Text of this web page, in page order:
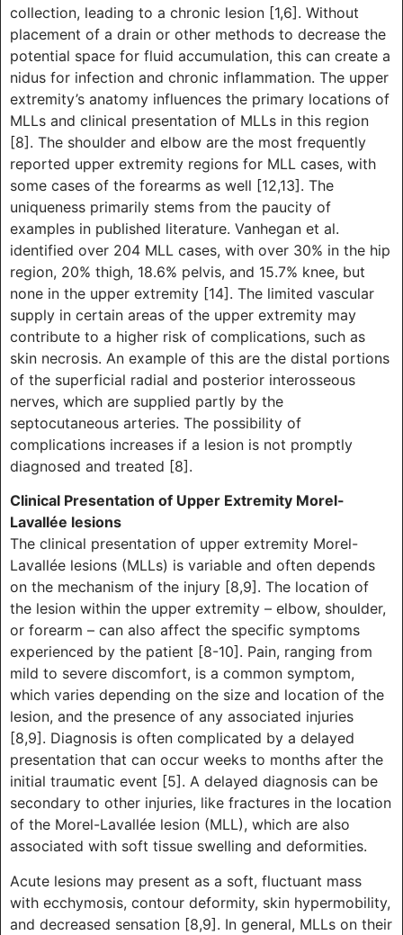
collection, leading to a chronic lesion [1,6]. Without
placement of a drain or other methods to decrease the
potential space for fluid accumulation, this can create a
nidus for infection and chronic inflammation. The upper
extremity’s anatomy influences the primary locations of
MLLs and clinical presentation of MLLs in this region
[8]. The shoulder and elbow are the most frequently
reported upper extremity regions for MLL cases, with
some cases of the forearms as well [12,13]. The
uniqueness primarily stems from the paucity of
examples in published literature. Vanhegan et al.
identified over 204 MLL cases, with over 30% in the hip
region, 20% thigh, 18.6% pelvis, and 15.7% knee, but
none in the upper extremity [14]. The limited vascular
supply in certain areas of the upper extremity may
contribute to a higher risk of complications, such as
skin necrosis. An example of this are the distal portions
of the superficial radial and posterior interosseous
nerves, which are supplied partly by the
septocutaneous arteries. The possibility of
complications increases if a lesion is not promptly
diagnosed and treated [8].
Clinical Presentation of Upper Extremity Morel-
Lavallée lesions
The clinical presentation of upper extremity Morel-
Lavallée lesions (MLLs) is variable and often depends
on the mechanism of the injury [8,9]. The location of
the lesion within the upper extremity – elbow, shoulder,
or forearm – can also affect the specific symptoms
experienced by the patient [8-10]. Pain, ranging from
mild to severe discomfort, is a common symptom,
which varies depending on the size and location of the
lesion, and the presence of any associated injuries
[8,9]. Diagnosis is often complicated by a delayed
presentation that can occur weeks to months after the
initial traumatic event [5]. A delayed diagnosis can be
secondary to other injuries, like fractures in the location
of the Morel-Lavallée lesion (MLL), which are also
associated with soft tissue swelling and deformities.
Acute lesions may present as a soft, fluctuant mass
with ecchymosis, contour deformity, skin hypermobility,
and decreased sensation [8,9]. In general, MLLs on their